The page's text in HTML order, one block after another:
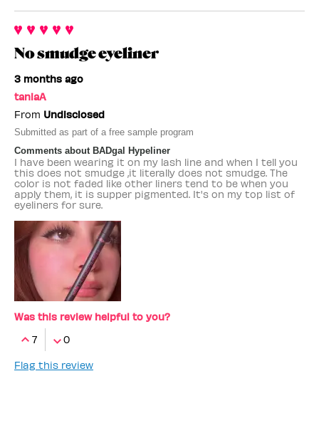
No smudge eyeliner
3 months ago
taniaA
From Undisclosed
Submitted as part of a free sample program
Comments about BADgal Hypeliner
I have been wearing it on my lash line and when I tell you
this does not smudge ,it literally does not smudge. The
color is not faded like other liners tend to be when you
apply them, it is supper pigmented. It's on my top list of
eyeliners for sure.
Was this review helpful to you?
7
0
Flag this review